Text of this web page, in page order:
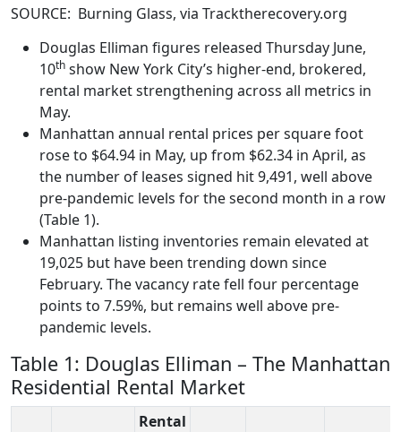
SOURCE: Burning Glass, via Tracktherecovery.org
Douglas Elliman figures released Thursday June,
10th show New York City’s higher-end, brokered,
rental market strengthening across all metrics in
May.
Manhattan annual rental prices per square foot
rose to $64.94 in May, up from $62.34 in April, as
the number of leases signed hit 9,491, well above
pre-pandemic levels for the second month in a row
(Table 1).
Manhattan listing inventories remain elevated at
19,025 but have been trending down since
February. The vacancy rate fell four percentage
points to 7.59%, but remains well above pre-
pandemic levels.
Table 1: Douglas Elliman – The Manhattan
Residential Rental Market
Rental